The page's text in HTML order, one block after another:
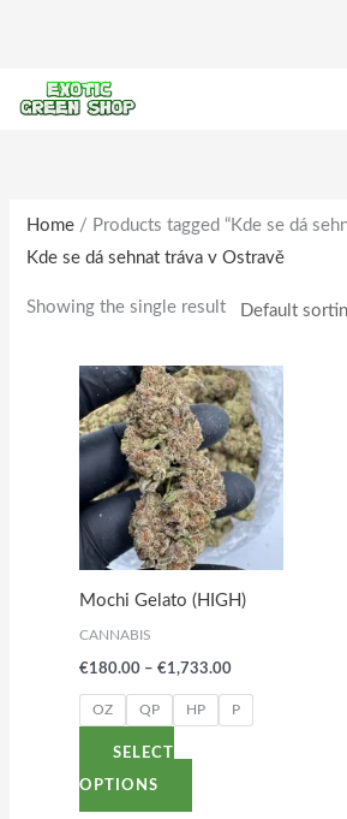
content
r
i
Home / Products tagged “Kde se dá
Kde se dá sehnat tráva v Ostravě
Showing the single result
Mochi Gelato (HIGH)
CANNABIS
€180.00 – €1,733.00
Price
range:
€180.00
through
€1,733.00
OZ QP HP P
SELECT
OPTIONS
This
product
has
multiple
variants.
The
options
may
chosen
on